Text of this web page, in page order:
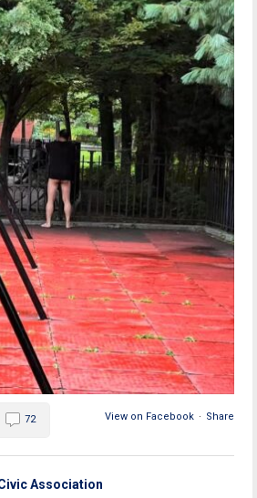
View on Facebook · Share
72
Association